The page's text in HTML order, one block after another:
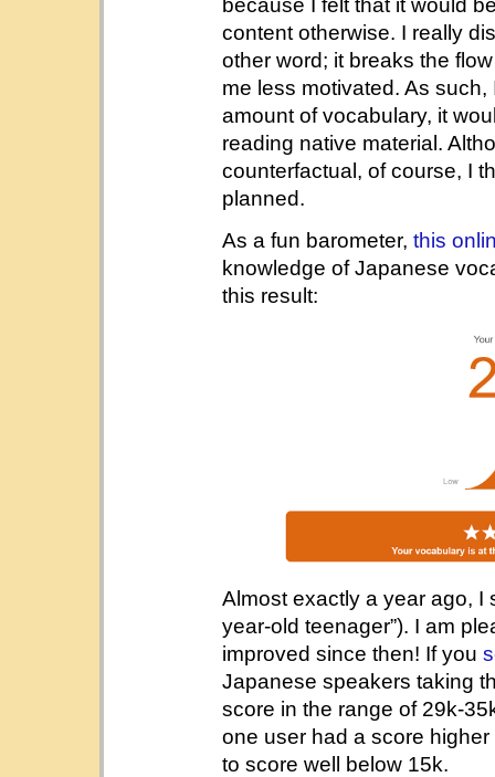
because I felt that it would
content otherwise. I really
other word; it breaks the
me less motivated. As
amount of vocabulary, it
reading native material.
counterfactual, of course, I
planned.
As a fun barometer, this
knowledge of Japanese
this result:
Almost exactly a year ago, I
year-old teenager”). I am
improved since then! If you
Japanese speakers taking
score in the range of 29k-
one user had a score
to score well below 15k.